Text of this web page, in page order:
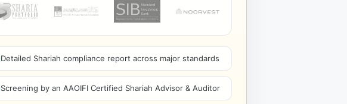
Detailed Shariah compliance report across major standards
Screening by an AAOIFI Certified Shariah Advisor & Auditor